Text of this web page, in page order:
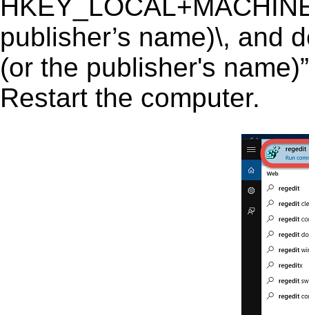
publisher’s name)\, and
(or the publisher's
Restart the computer.